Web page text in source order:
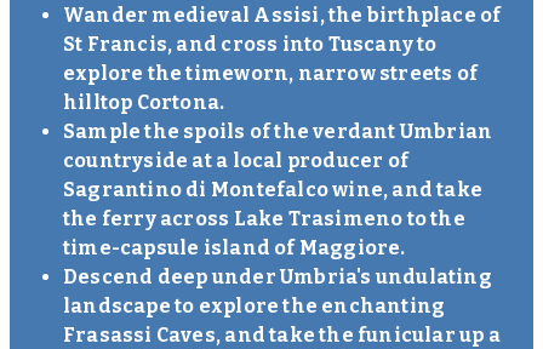
Wander medieval Assisi, the birthplace of
St Francis, and cross into Tuscany to
explore the timeworn, narrow streets of
hilltop Cortona.
Sample the spoils of the verdant Umbrian
countryside at a local producer of
Sagrantino di Montefalco wine, and take
the ferry across Lake Trasimeno to the
time-capsule island of Maggiore.
Descend deep under Umbria's undulating
landscape to explore the enchanting
Frasassi Caves, and take the funicular up a